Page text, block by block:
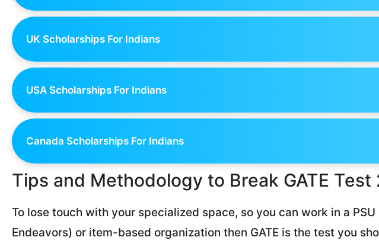
UK Scholarships For Indians
USA Scholarships For Indians
Canada Scholarships For Indians
Tips and Methodology to Break GATE Test
To lose touch with your specialized space, so you can work in a PSU
Endeavors) or item-based organization then GATE is the test you